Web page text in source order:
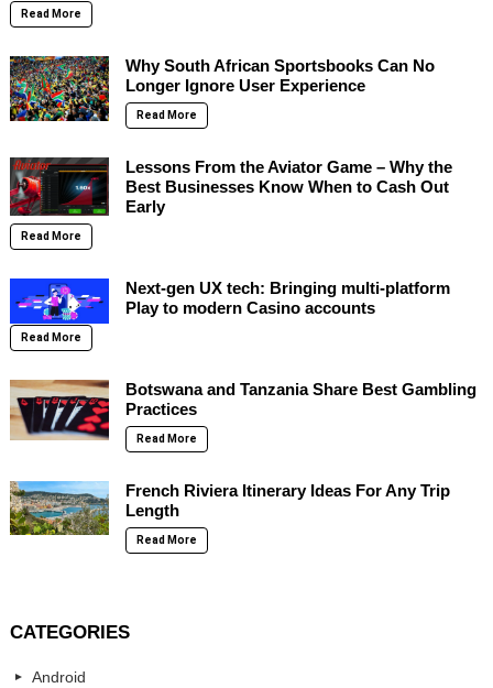
Read More
Why South African Sportsbooks Can No
Longer Ignore User Experience
Read More
Lessons From the Aviator Game – Why the
Best Businesses Know When to Cash Out
Early
Read More
Next-gen UX tech: Bringing multi-platform
Play to modern Casino accounts
Read More
Botswana and Tanzania Share Best Gambling
Practices
Read More
French Riviera Itinerary Ideas For Any Trip
Length
Read More
CATEGORIES
Android